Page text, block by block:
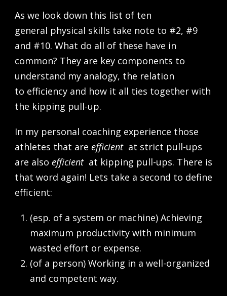
As we look down this list of ten
general physical skills take note to #2, #9
and #10. What do all of these have in
common? They are key components to
understand my analogy, the relation
to efficiency and how it all ties together with
the kipping pull-up.
In my personal coaching experience those
athletes that are efficient at strict pull-ups
are also efficient at kipping pull-ups. There is
that word again! Lets take a second to define
efficient:
(esp. of a system or machine) Achieving
maximum productivity with minimum
wasted effort or expense.
(of a person) Working in a well-organized
and competent way.